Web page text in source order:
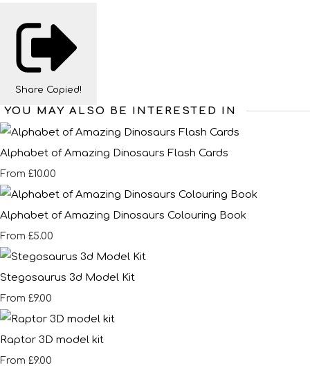
Share Copied!
YOU MAY ALSO BE INTERESTED IN
Alphabet of Amazing Dinosaurs Flash Cards
From £10.00
Alphabet of Amazing Dinosaurs Colouring Book
From £5.00
Stegosaurus 3d Model Kit
From £9.00
Raptor 3D model kit
From £9.00